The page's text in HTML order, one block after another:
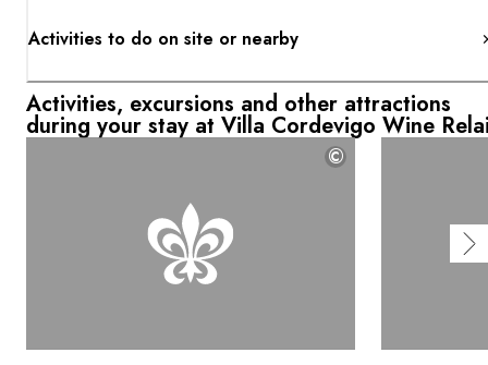
Activities to do on site or nearby
Activities, excursions and other attractions
during your stay at Villa Cordevigo Wine
©